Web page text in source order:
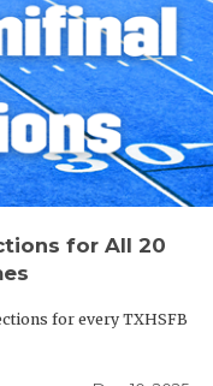
for All 20
for every TXHSFB